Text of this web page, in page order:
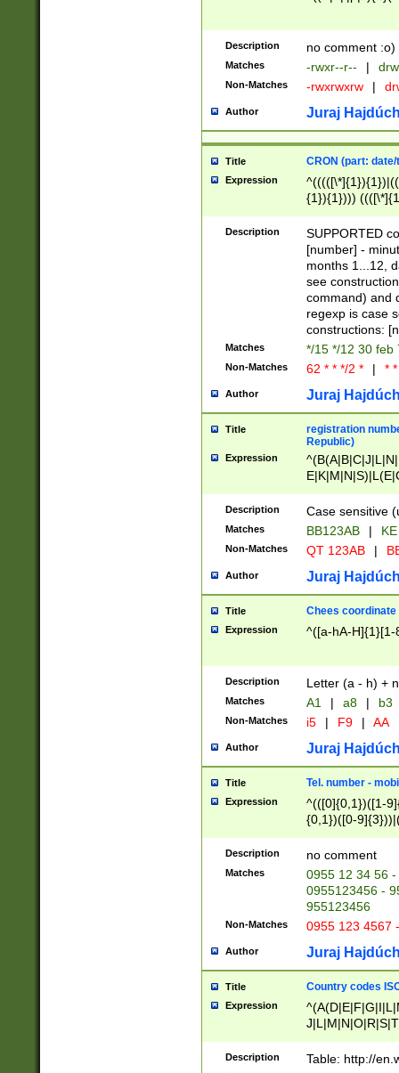
Description no comment :o)
Matches -rwxr--r-- |
Non-Matches -rwxrwxrw |
Author Juraj
Title CRON (part:
Expression
{1}){1})))
(([1-
{1}){1})))
([0-
{1})|((\*\/
Description
SUPPORTED
[number] -
months 1...12,
see
command) and
regexp is case
constructions:
Matches */15 */12 30 feb
Non-Matches 62 * * */2 * | *
Author Juraj
Title
registration
Republic)
Expression
{2})$
Description Case sensitive
Matches BB123AB |
Non-Matches QT 123AB |
Author Juraj
Title Chees coordinate
Expression ^([a-hA-H]{1}[1-
Description Letter (a - h) +
Matches A1 | a8 | b3
Non-Matches i5 | F9 | AA
Author Juraj
Title Tel. number -
Expression
^(([0]{0,1})([1-
{0,1})([0-
{2})))$
Description no comment
Matches
0955 12 34 56
0955123456 -
955123456
Non-Matches 0955 123 4567
Author Juraj
Title Country codes
Expression
Description Table: http://